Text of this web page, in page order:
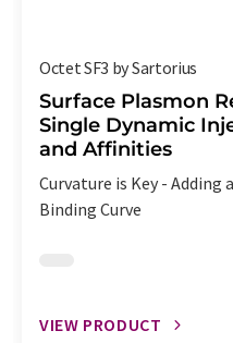
Octet SF3 by Sartorius
Surface Plasmon
Single Dynamic
and Affinities
Curvature is Key - Adding
Binding Curve
VIEW PRODUCT